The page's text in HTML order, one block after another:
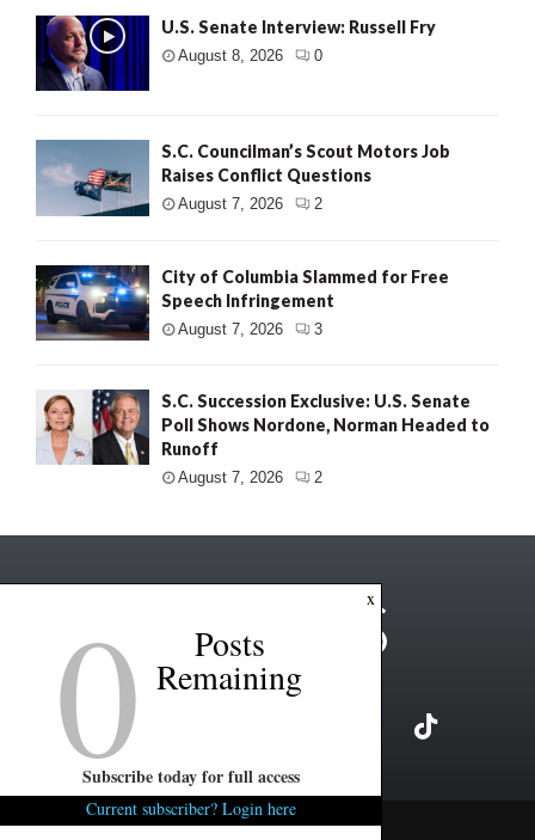
U.S. Senate Interview: Russell Fry
August 8, 2026 0
S.C. Councilman’s Scout Motors Job
Raises Conflict Questions
August 7, 2026 2
City of Columbia Slammed for Free
Speech Infringement
August 7, 2026 3
S.C. Succession Exclusive: U.S. Senate
Poll Shows Nordone, Norman Headed to
Runoff
August 7, 2026 2
Copyright ©2026 FITSNews LLC
x
0 Posts
Remaining
Subscribe today for full access
Current subscriber? Login here